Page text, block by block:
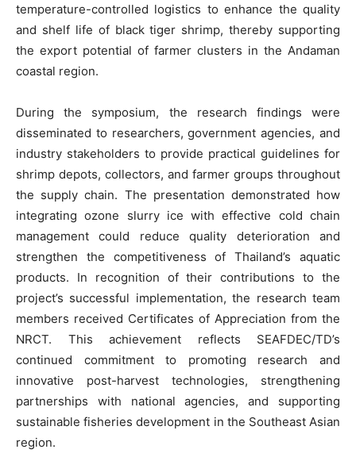
temperature-controlled logistics to enhance the quality
and shelf life of black tiger shrimp, thereby supporting
the export potential of farmer clusters in the Andaman
coastal region.
During the symposium, the research findings were
disseminated to researchers, government agencies, and
industry stakeholders to provide practical guidelines for
shrimp depots, collectors, and farmer groups throughout
the supply chain. The presentation demonstrated how
integrating ozone slurry ice with effective cold chain
management could reduce quality deterioration and
strengthen the competitiveness of Thailand’s aquatic
products. In recognition of their contributions to the
project’s successful implementation, the research team
members received Certificates of Appreciation from the
NRCT. This achievement reflects SEAFDEC/TD’s
continued commitment to promoting research and
innovative post-harvest technologies, strengthening
partnerships with national agencies, and supporting
sustainable fisheries development in the Southeast Asian
region.